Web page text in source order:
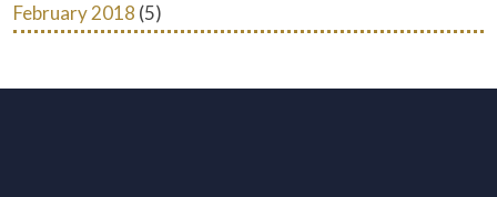
February 2018 (5)